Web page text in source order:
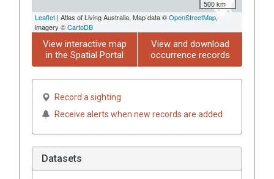
500 km
Leaflet | Atlas of Living Australia, Map data ©OpenStreetMap,
imagery ©CartoDB
View interactive map
in the Spatial Portal
View and download
occurrence records
Record a sighting
Receive alerts when new records are added
Datasets